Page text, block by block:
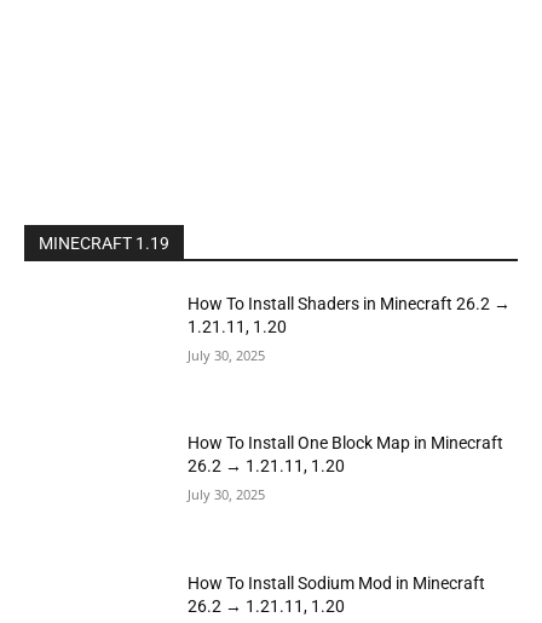
MINECRAFT 1.19
How To Install Shaders in Minecraft 26.2 →
1.21.11, 1.20
July 30, 2025
How To Install One Block Map in Minecraft
26.2 → 1.21.11, 1.20
July 30, 2025
How To Install Sodium Mod in Minecraft
26.2 → 1.21.11, 1.20